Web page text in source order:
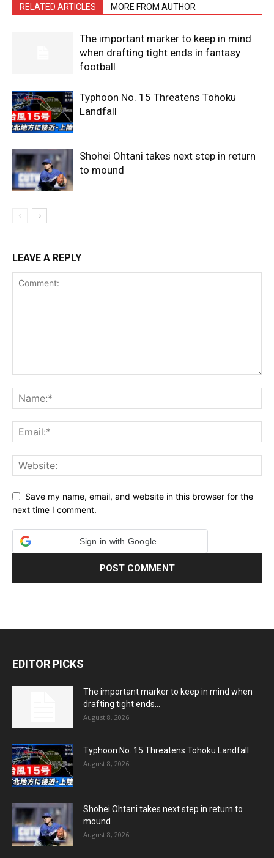
RELATED ARTICLES MORE FROM AUTHOR
The important marker to keep in mind
when drafting tight ends in fantasy
football
Typhoon No. 15 Threatens Tohoku
Landfall
Shohei Ohtani takes next step in return
to mound
LEAVE A REPLY
Save my name, email, and website in this browser for the
next time I comment.
Sign in with Google
EDITOR PICKS
The important marker to keep in mind when
drafting tight ends...
August 8, 2026
Typhoon No. 15 Threatens Tohoku Landfall
August 8, 2026
Shohei Ohtani takes next step in return to
mound
August 8, 2026